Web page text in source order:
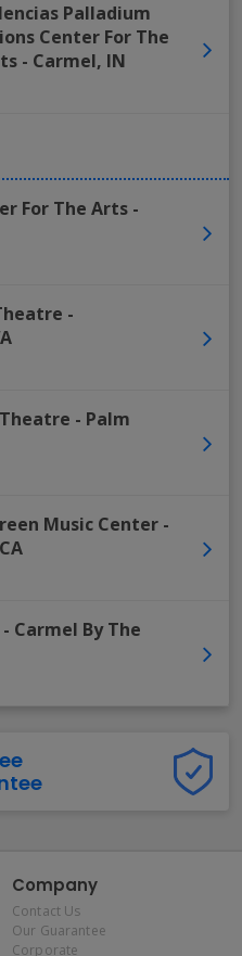
Palladium
Center For The
- Carmel, IN
For The Arts -
-
- Palm
Music Center -
CA
- Carmel By The
Company
Contact Us
Our Guarantee
Corporate